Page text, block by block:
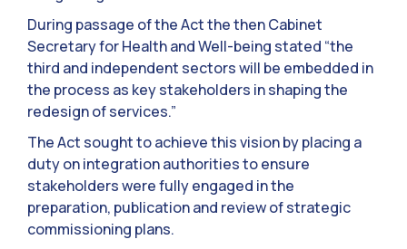
During passage of the Act the then Cabinet
Secretary for Health and Well-being stated “the
third and independent sectors will be embedded in
the process as key stakeholders in shaping the
redesign of services.”
The Act sought to achieve this vision by placing a
duty on integration authorities to ensure
stakeholders were fully engaged in the
preparation, publication and review of strategic
commissioning plans.